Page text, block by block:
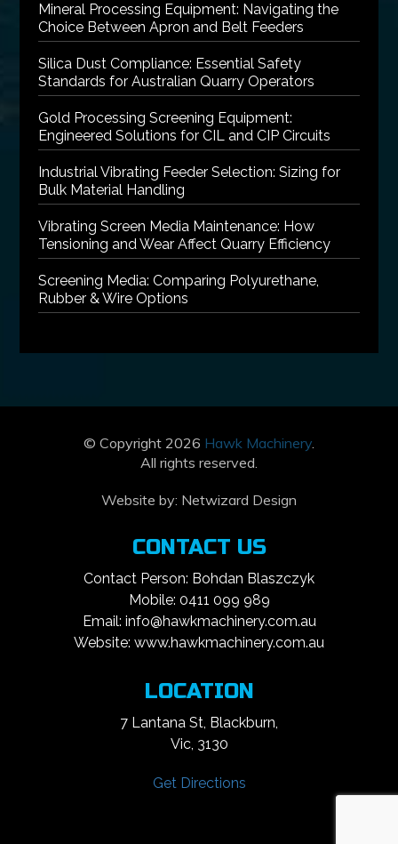
Mineral Processing Equipment: Navigating the
Choice Between Apron and Belt Feeders
Silica Dust Compliance: Essential Safety
Standards for Australian Quarry Operators
Gold Processing Screening Equipment:
Engineered Solutions for CIL and CIP Circuits
Industrial Vibrating Feeder Selection: Sizing for
Bulk Material Handling
Vibrating Screen Media Maintenance: How
Tensioning and Wear Affect Quarry Efficiency
Screening Media: Comparing Polyurethane,
Rubber & Wire Options
© Copyright 2026 Hawk Machinery.
All rights reserved.
Website by: Netwizard Design
CONTACT US
Contact Person: Bohdan Blaszczyk
Mobile: 0411 099 989
Email: info@hawkmachinery.com.au
Website: www.hawkmachinery.com.au
LOCATION
7 Lantana St, Blackburn,
Vic, 3130
Get Directions